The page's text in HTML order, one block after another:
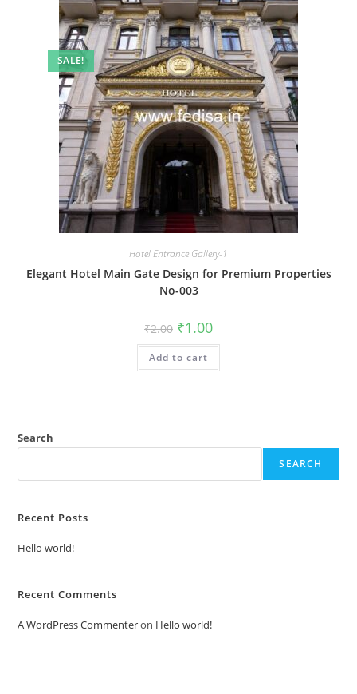
SALE!
Hotel Entrance Gallery-1
Elegant Hotel Main Gate Design for Premium Properties
No-003
₹2.00 Original
price
was:
₹2.00.
₹1.00Current
is:
Add to cart
Search
SEARCH
Recent Posts
Hello world!
Recent Comments
A WordPress Commenteron Hello world!